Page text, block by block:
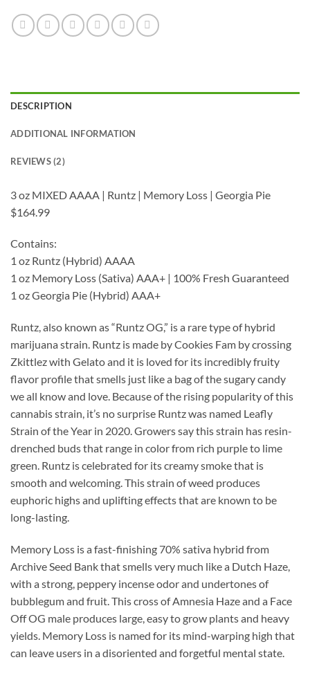
DESCRIPTION
ADDITIONAL INFORMATION
REVIEWS (2)
3 oz MIXED AAAA | Runtz | Memory Loss | Georgia Pie
$164.99
Contains:
1 oz Runtz (Hybrid) AAAA
1 oz Memory Loss (Sativa) AAA+ | 100% Fresh Guaranteed
1 oz Georgia Pie (Hybrid) AAA+
Runtz, also known as “Runtz OG,” is a rare type of hybrid
marijuana strain. Runtz is made by Cookies Fam by crossing
Zkittlez with Gelato and it is loved for its incredibly fruity
flavor profile that smells just like a bag of the sugary candy
we all know and love. Because of the rising popularity of this
cannabis strain, it’s no surprise Runtz was named Leafly
Strain of the Year in 2020. Growers say this strain has resin-
drenched buds that range in color from rich purple to lime
green. Runtz is celebrated for its creamy smoke that is
smooth and welcoming. This strain of weed produces
euphoric highs and uplifting effects that are known to be
long-lasting.
Memory Loss is a fast-finishing 70% sativa hybrid from
Archive Seed Bank that smells very much like a Dutch Haze,
with a strong, peppery incense odor and undertones of
bubblegum and fruit. This cross of Amnesia Haze and a Face
Off OG male produces large, easy to grow plants and heavy
yields. Memory Loss is named for its mind-warping high that
can leave users in a disoriented and forgetful mental state.